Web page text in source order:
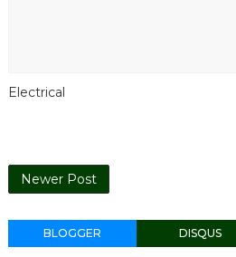
Electrical
Newer Post
BLOGGER DISQUS